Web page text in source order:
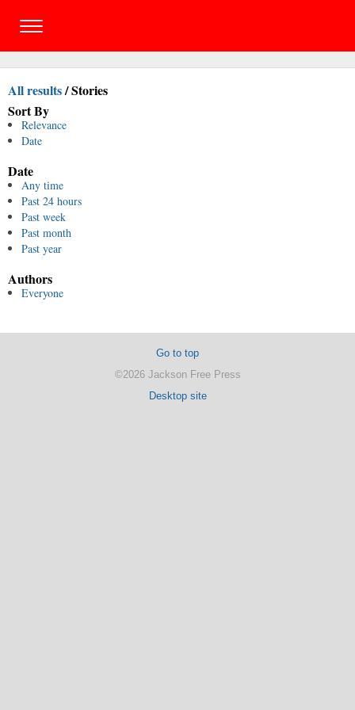
All results/Stories
Sort By
Relevance
Date
Date
Any time
Past 24 hours
Past week
Past month
Past year
Authors
Everyone
Go to top
©2026 Jackson Free Press
Desktop site